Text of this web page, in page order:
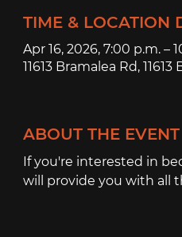
TIME & LOCATION
Apr 16, 2026, 7:00 p.m. –
11613 Bramalea Rd,
ABOUT THE EVENT
If you're interested in
will provide you with all